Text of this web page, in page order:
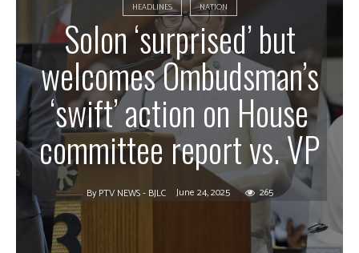
HEADLINES NATION
Solon ‘surprised’ but
welcomes Ombudsman’s
‘swift’ action on House
committee report vs. VP
By PTV NEWS - BJLC June 24, 2025 265